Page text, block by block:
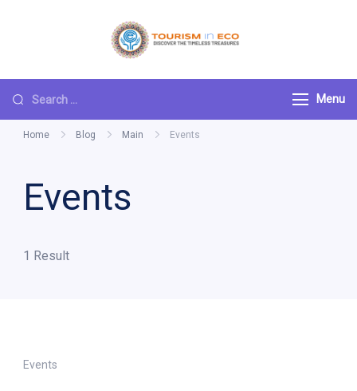
Search
for:
Menu
Home Blog Main Events
Events
1 Result
Events